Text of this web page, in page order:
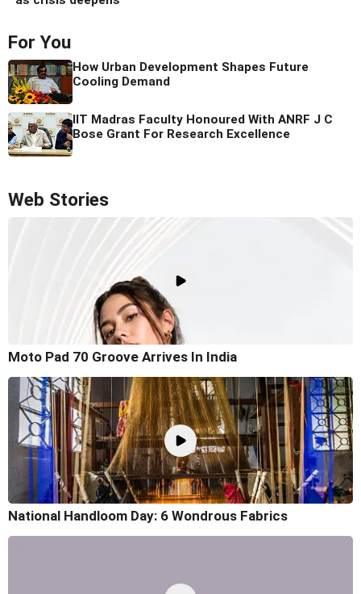
For You
How Urban Development Shapes Future
Cooling Demand
IIT Madras Faculty Honoured With ANRF J C
Bose Grant For Research Excellence
Web Stories
Moto Pad 70 Groove Arrives In India
National Handloom Day: 6 Wondrous Fabrics